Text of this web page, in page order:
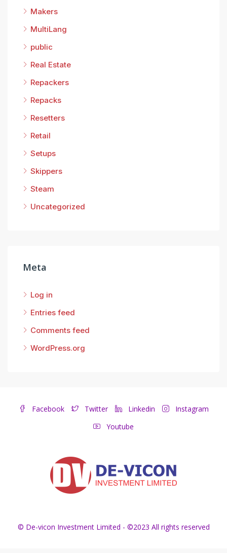
Makers
MultiLang
public
Real Estate
Repackers
Repacks
Resetters
Retail
Setups
Skippers
Steam
Uncategorized
Meta
Log in
Entries feed
Comments feed
WordPress.org
Facebook Twitter Linkedin
Instagram
Youtube
© De-vicon Investment Limited - ©2023 All rights reserved